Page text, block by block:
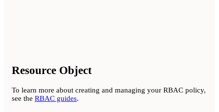
Resource Object
To learn more about creating and managing your RBAC policy,
see the RBAC guides.